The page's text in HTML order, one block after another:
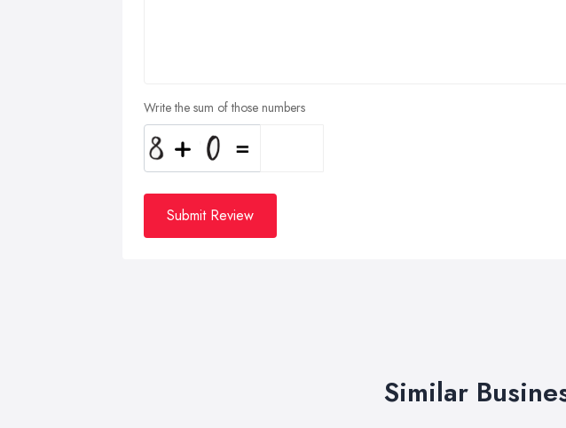
Write the sum of those numbers
Submit Review
Similar